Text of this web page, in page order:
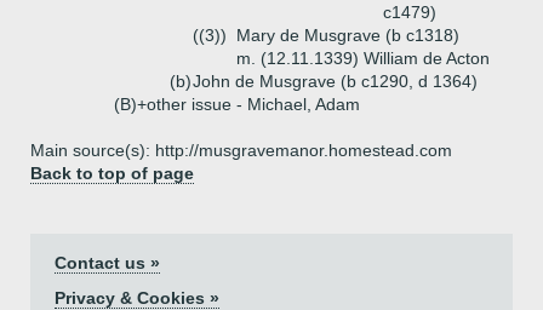
c1479)
((3))
Mary de Musgrave (b c1318)
m. (12.11.1339) William de Acton
(b)John de Musgrave (b c1290, d 1364)
(B)+other issue - Michael, Adam
Main source(s): http://musgravemanor.homestead.com
Back to top of page
Contact us »
Privacy & Cookies »